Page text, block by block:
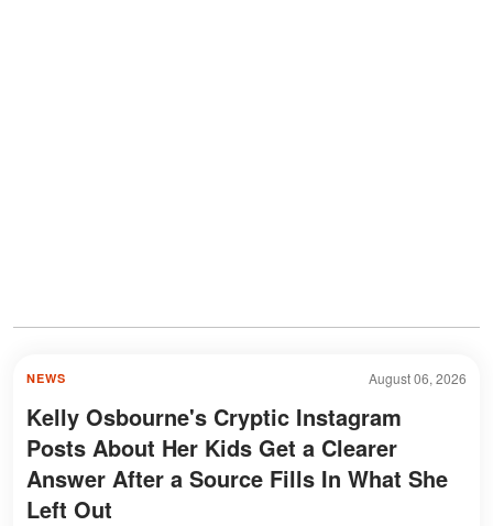
August 06, 2026
NEWS
Kelly Osbourne's Cryptic Instagram
Posts About Her Kids Get a Clearer
Answer After a Source Fills In What She
Left Out